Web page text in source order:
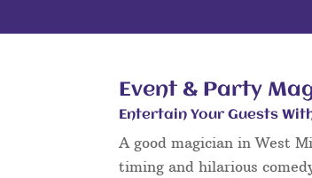
Event & Party
Entertain Your Guests
A good magician in West
timing and hilarious